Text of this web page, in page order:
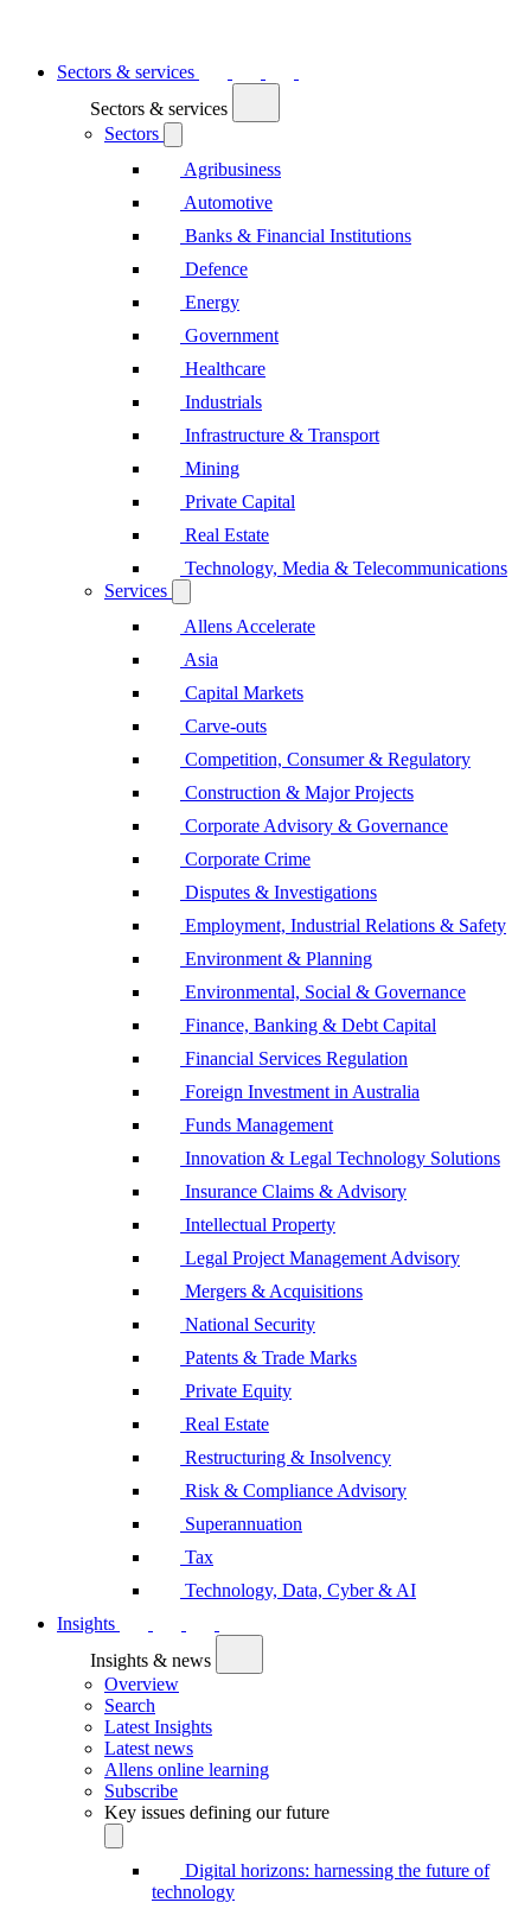
Sectors & services
Sectors & services
Sectors
Agribusiness
Automotive
Banks & Financial Institutions
Defence
Energy
Government
Healthcare
Industrials
Infrastructure & Transport
Mining
Private Capital
Real Estate
Technology, Media & Telecommunications
Services
Allens Accelerate
Asia
Capital Markets
Carve-outs
Competition, Consumer & Regulatory
Construction & Major Projects
Corporate Advisory & Governance
Corporate Crime
Disputes & Investigations
Employment, Industrial Relations & Safety
Environment & Planning
Environmental, Social & Governance
Finance, Banking & Debt Capital
Financial Services Regulation
Foreign Investment in Australia
Funds Management
Innovation & Legal Technology Solutions
Insurance Claims & Advisory
Intellectual Property
Legal Project Management Advisory
Mergers & Acquisitions
National Security
Patents & Trade Marks
Private Equity
Real Estate
Restructuring & Insolvency
Risk & Compliance Advisory
Superannuation
Tax
Technology, Data, Cyber & AI
Insights
Insights & news
Overview
Search
Latest Insights
Latest news
Allens online learning
Subscribe
Key issues defining our future
Digital horizons: harnessing the future of
technology